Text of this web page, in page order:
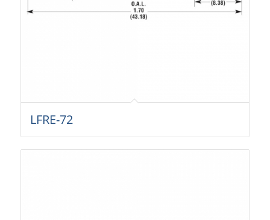
LFRE-72